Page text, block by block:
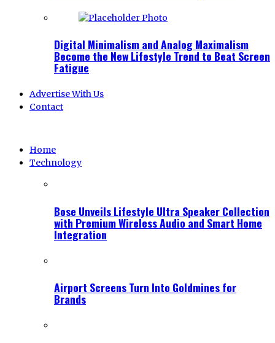
Digital Minimalism and Analog Maximalism
Become the New Lifestyle Trend to Beat Screen
Fatigue
Advertise With Us
Contact
Home
Technology
Bose Unveils Lifestyle Ultra Speaker Collection
with Premium Wireless Audio and Smart Home
Integration
Airport Screens Turn Into Goldmines for
Brands